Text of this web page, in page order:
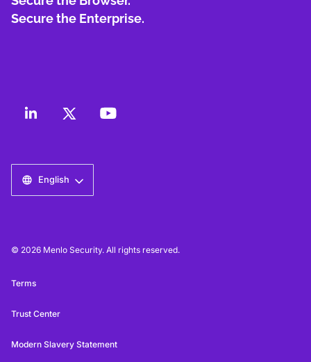
Secure the Enterprise.
English
© 2026 Menlo Security. All rights reserved.
Terms
Trust Center
Modern Slavery Statement